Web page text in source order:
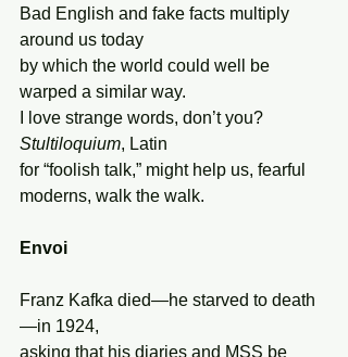
Bad English and fake facts multiply
around us today
by which the world could well be
warped a similar way.
I love strange words, don’t you?
Stultiloquium, Latin
for “foolish talk,” might help us, fearful
moderns, walk the walk.
Envoi
Franz Kafka died—he starved to death
—in 1924,
asking that his diaries and MSS be